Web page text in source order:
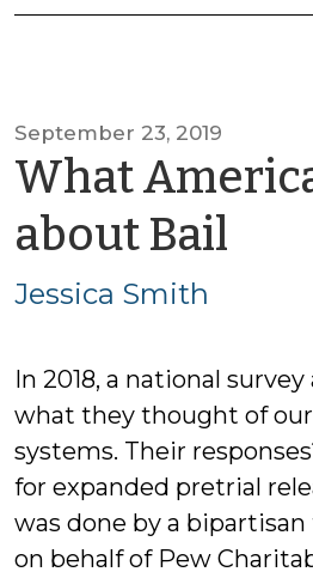
September 23, 2019
What
about Bail
Jessica Smith
In 2018, a national
what they thought of
systems. Their
for expanded pretrial
was done by a
on behalf of Pew